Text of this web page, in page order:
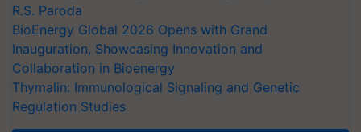
R.S. Paroda
BioEnergy Global 2026 Opens with Grand
Inauguration, Showcasing Innovation and
Collaboration in Bioenergy
Thymalin: Immunological Signaling and Genetic
Regulation Studies